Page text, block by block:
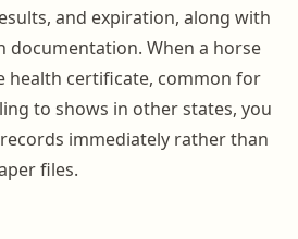
and expiration, along with
documentation. When a horse
health certificate, common for
to shows in other states, you
immediately rather than
files.